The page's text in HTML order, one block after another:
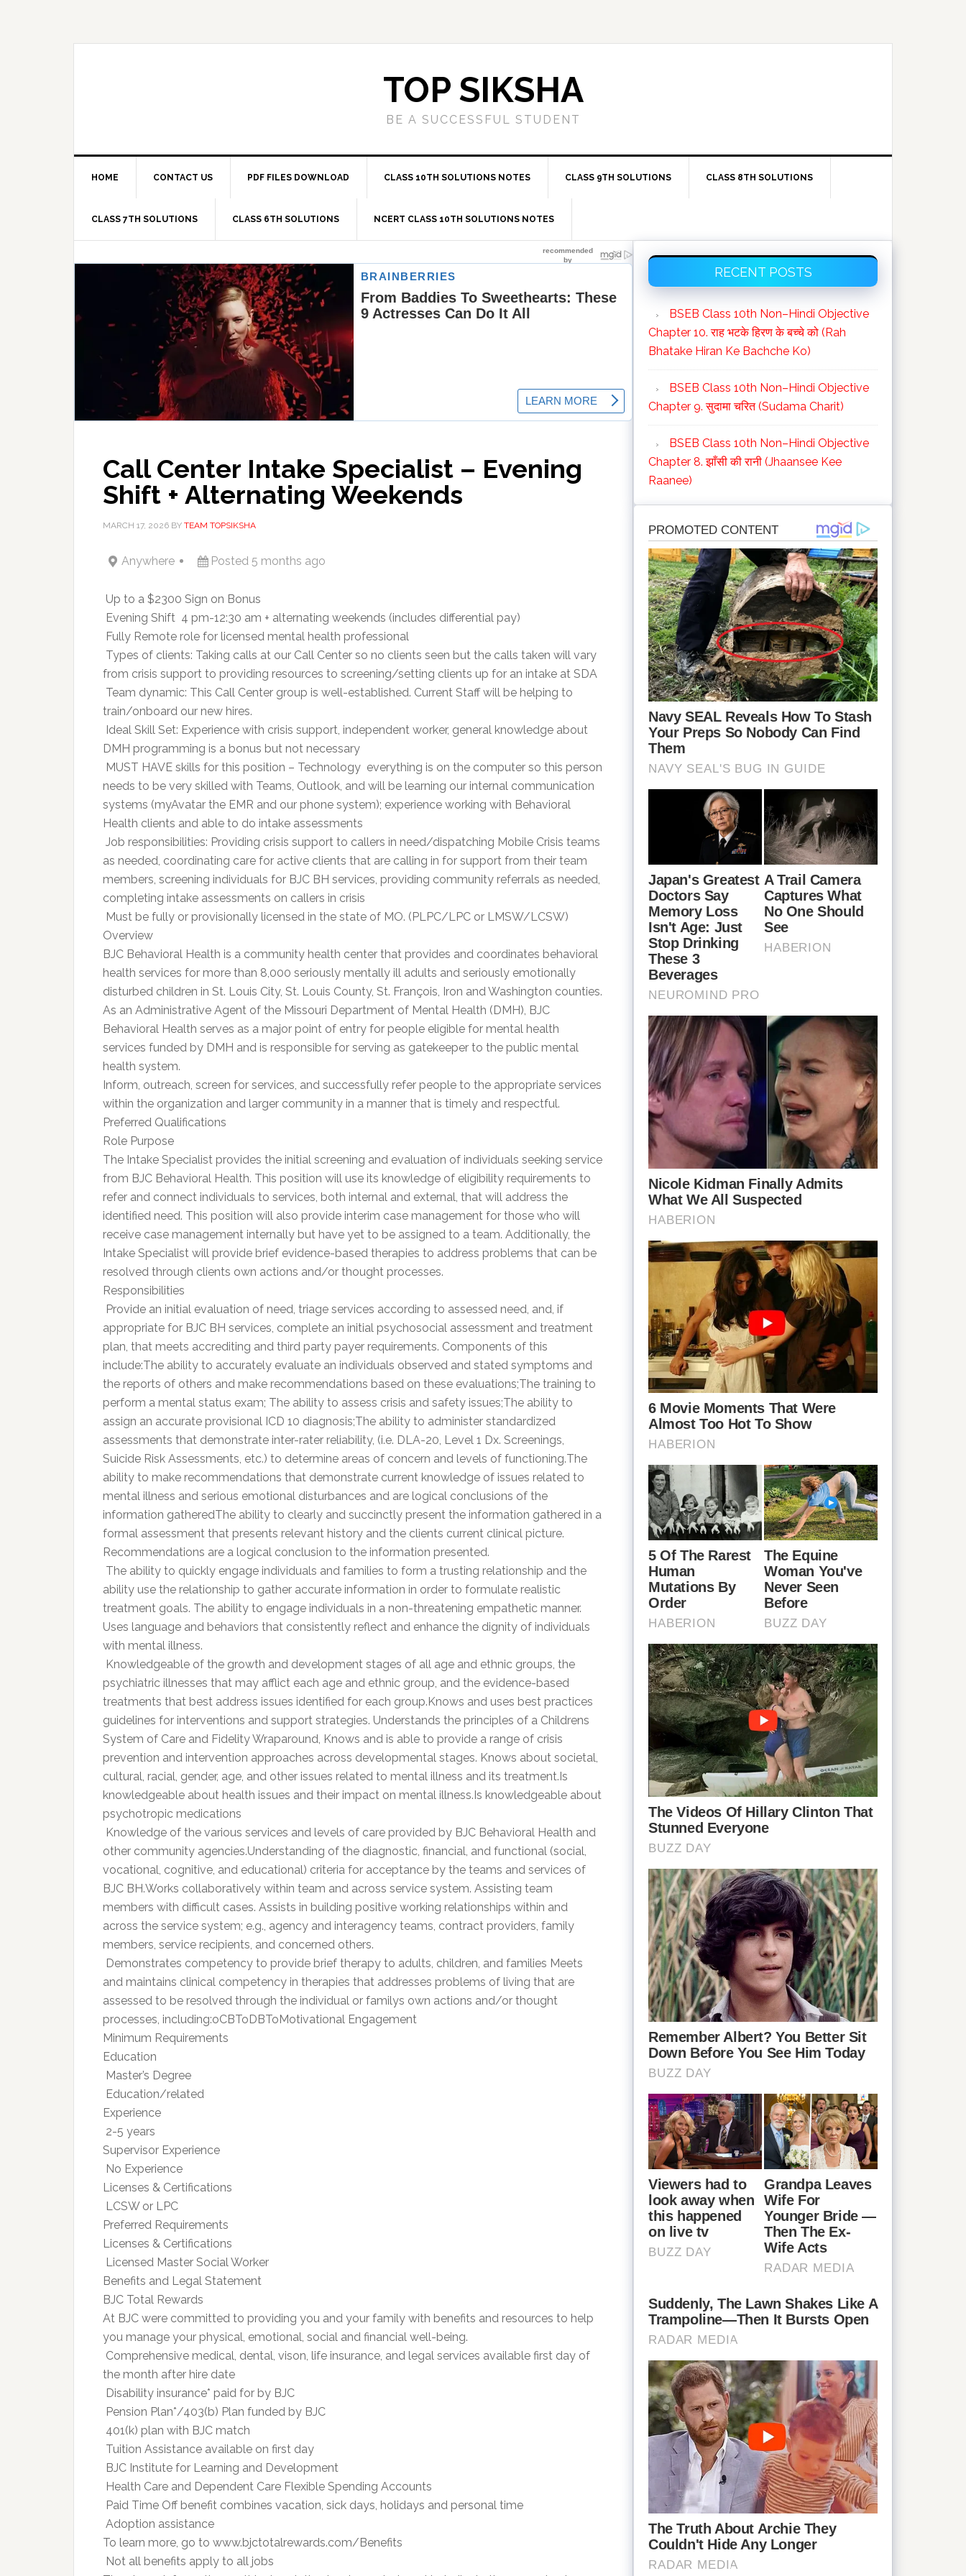
TOP SIKSHA
BE A SUCCESSFUL STUDENT
HOME CONTACT US PDF FILES DOWNLOAD CLASS 10TH SOLUTIONS NOTES CLASS 9TH SOLUTIONS CLASS 8TH SOLUTIONS
CLASS 7TH SOLUTIONS CLASS 6TH SOLUTIONS NCERT CLASS 10TH SOLUTIONS NOTES
Call Center Intake Specialist – Evening
Shift + Alternating Weekends
MARCH 17, 2026 BY TEAM TOPSIKSHA
Anywhere Posted 5 months ago
 Up to a $2300 Sign on Bonus
 Evening Shift  4 pm-12:30 am + alternating weekends (includes differential pay)
 Fully Remote role for licensed mental health professional
 Types of clients: Taking calls at our Call Center so no clients seen but the calls taken will vary
from crisis support to providing resources to screening/setting clients up for an intake at SDA
 Team dynamic: This Call Center group is well-established. Current Staff will be helping to
train/onboard our new hires.
 Ideal Skill Set: Experience with crisis support, independent worker, general knowledge about
DMH programming is a bonus but not necessary
 MUST HAVE skills for this position – Technology  everything is on the computer so this person
needs to be very skilled with Teams, Outlook, and will be learning our internal communication
systems (myAvatar the EMR and our phone system); experience working with Behavioral
Health clients and able to do intake assessments
 Job responsibilities: Providing crisis support to callers in need/dispatching Mobile Crisis teams
as needed, coordinating care for active clients that are calling in for support from their team
members, screening individuals for BJC BH services, providing community referrals as needed,
completing intake assessments on callers in crisis
 Must be fully or provisionally licensed in the state of MO. (PLPC/LPC or LMSW/LCSW)
Overview
BJC Behavioral Health is a community health center that provides and coordinates behavioral
health services for more than 8,000 seriously mentally ill adults and seriously emotionally
disturbed children in St. Louis City, St. Louis County, St. François, Iron and Washington counties.
As an Administrative Agent of the Missouri Department of Mental Health (DMH), BJC
Behavioral Health serves as a major point of entry for people eligible for mental health
services funded by DMH and is responsible for serving as gatekeeper to the public mental
health system.
Inform, outreach, screen for services, and successfully refer people to the appropriate services
within the organization and larger community in a manner that is timely and respectful.
Preferred Qualifications
Role Purpose
The Intake Specialist provides the initial screening and evaluation of individuals seeking service
from BJC Behavioral Health. This position will use its knowledge of eligibility requirements to
refer and connect individuals to services, both internal and external, that will address the
identified need. This position will also provide interim case management for those who will
receive case management internally but have yet to be assigned to a team. Additionally, the
Intake Specialist will provide brief evidence-based therapies to address problems that can be
resolved through clients own actions and/or thought processes.
Responsibilities
 Provide an initial evaluation of need, triage services according to assessed need, and, if
appropriate for BJC BH services, complete an initial psychosocial assessment and treatment
plan, that meets accrediting and third party payer requirements. Components of this
include:The ability to accurately evaluate an individuals observed and stated symptoms and
the reports of others and make recommendations based on these evaluations;The training to
perform a mental status exam; The ability to assess crisis and safety issues;The ability to
assign an accurate provisional ICD 10 diagnosis;The ability to administer standardized
assessments that demonstrate inter-rater reliability, (i.e. DLA-20, Level 1 Dx. Screenings,
Suicide Risk Assessments, etc.) to determine areas of concern and levels of functioning.The
ability to make recommendations that demonstrate current knowledge of issues related to
mental illness and serious emotional disturbances and are logical conclusions of the
information gatheredThe ability to clearly and succinctly present the information gathered in a
formal assessment that presents relevant history and the clients current clinical picture.
Recommendations are a logical conclusion to the information presented.
 The ability to quickly engage individuals and families to form a trusting relationship and the
ability use the relationship to gather accurate information in order to formulate realistic
treatment goals. The ability to engage individuals in a non-threatening empathetic manner.
Uses language and behaviors that consistently reflect and enhance the dignity of individuals
with mental illness.
 Knowledgeable of the growth and development stages of all age and ethnic groups, the
psychiatric illnesses that may afflict each age and ethnic group, and the evidence-based
treatments that best address issues identified for each group.Knows and uses best practices
guidelines for interventions and support strategies. Understands the principles of a Childrens
System of Care and Fidelity Wraparound, Knows and is able to provide a range of crisis
prevention and intervention approaches across developmental stages. Knows about societal,
cultural, racial, gender, age, and other issues related to mental illness and its treatment.Is
knowledgeable about health issues and their impact on mental illness.Is knowledgeable about
psychotropic medications
 Knowledge of the various services and levels of care provided by BJC Behavioral Health and
other community agencies.Understanding of the diagnostic, financial, and functional (social,
vocational, cognitive, and educational) criteria for acceptance by the teams and services of
BJC BH.Works collaboratively within team and across service system. Assisting team
members with difficult cases. Assists in building positive working relationships within and
across the service system; e.g., agency and interagency teams, contract providers, family
members, service recipients, and concerned others.
 Demonstrates competency to provide brief therapy to adults, children, and families Meets
and maintains clinical competency in therapies that addresses problems of living that are
assessed to be resolved through the individual or familys own actions and/or thought
processes, including:oCBToDBToMotivational Engagement
Minimum Requirements
Education
 Master’s Degree
 Education/related
Experience
 2-5 years
Supervisor Experience
 No Experience
Licenses & Certifications
 LCSW or LPC
Preferred Requirements
Licenses & Certifications
 Licensed Master Social Worker
Benefits and Legal Statement
BJC Total Rewards
At BJC were committed to providing you and your family with benefits and resources to help
you manage your physical, emotional, social and financial well-being.
 Comprehensive medical, dental, vison, life insurance, and legal services available first day of
the month after hire date
 Disability insurance* paid for by BJC
 Pension Plan*/403(b) Plan funded by BJC
 401(k) plan with BJC match
 Tuition Assistance available on first day
 BJC Institute for Learning and Development
 Health Care and Dependent Care Flexible Spending Accounts
 Paid Time Off benefit combines vacation, sick days, holidays and personal time
 Adoption assistance
To learn more, go to www.bjctotalrewards.com/Benefits
 Not all benefits apply to all jobs
Primary
Sidebar
RECENT POSTS
BSEB Class 10th Non–Hindi Objective
Chapter 10. राह भटके हिरण के बच्चे को (Rah
Bhatake Hiran Ke Bachche Ko)
BSEB Class 10th Non–Hindi Objective
Chapter 9. सुदामा चरित (Sudama Charit)
BSEB Class 10th Non–Hindi Objective
Chapter 8. झाँसी की रानी (Jhaansee Kee
Raanee)